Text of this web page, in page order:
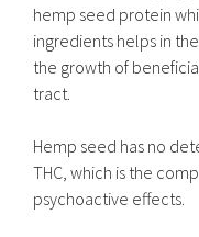
hemp seed protein
ingredients helps in
the growth of
tract.
Hemp seed has no
THC, which is the
psychoactive effects.